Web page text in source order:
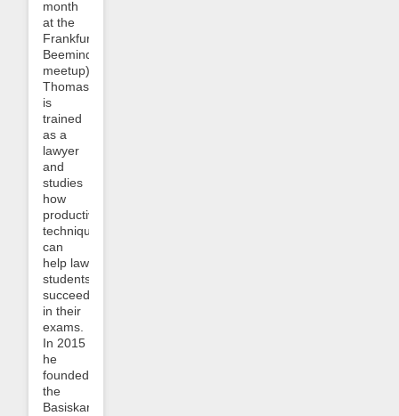
month
at the
Frankfurt
Beeminder
meetup).
Thomas
is
trained
as a
lawyer
and
studies
how
productivity
techniques
can
help law
students
succeed
in their
exams.
In 2015
he
founded
the
Basiskarten...